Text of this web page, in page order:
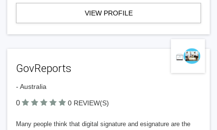
VIEW PROFILE
GovReports
- Australia
0 0 REVIEW(S)
Many people think that digital signature and esignature are the